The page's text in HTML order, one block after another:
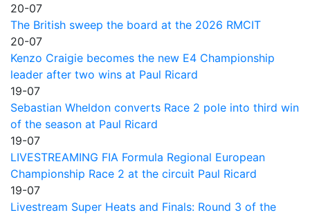
20-07
The British sweep the board at the 2026 RMCIT
20-07
Kenzo Craigie becomes the new E4 Championship
leader after two wins at Paul Ricard
19-07
Sebastian Wheldon converts Race 2 pole into third win
of the season at Paul Ricard
19-07
LIVESTREAMING FIA Formula Regional European
Championship Race 2 at the circuit Paul Ricard
19-07
Livestream Super Heats and Finals: Round 3 of the